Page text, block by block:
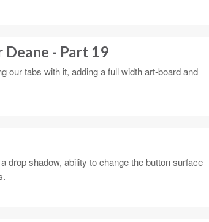
- Part 19
our tabs with it, adding a full width art-board and
drop shadow, ability to change the button surface